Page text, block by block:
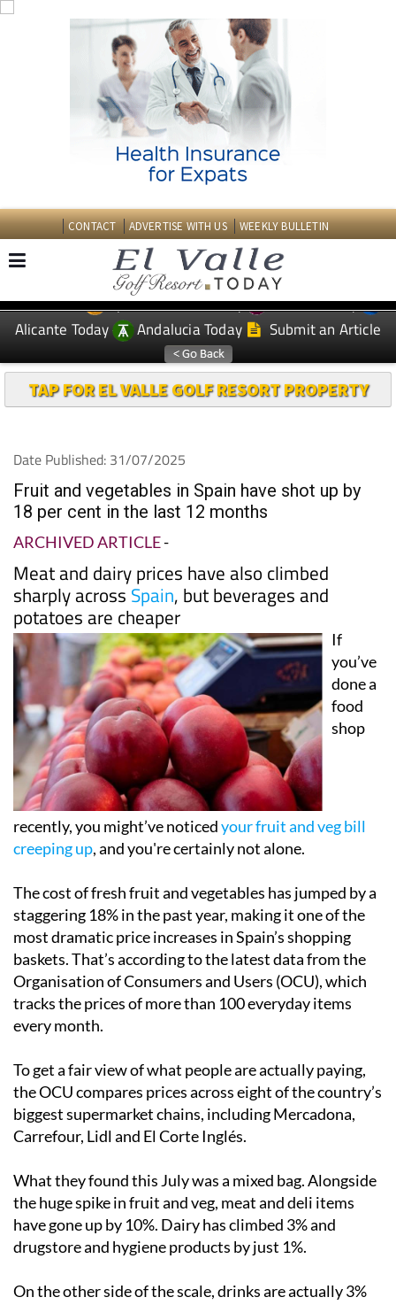
CONTACT ADVERTISE WITH US WEEKLY BULLETIN
EDITIONS: Spanish News Today
Murcia Today
Alicante Today
Andalucia Today Submit an Article
TAP FOR EL VALLE GOLF RESORT PROPERTY
Date Published: 31/07/2025
Fruit and vegetables in Spain have shot up by
18 per cent in the last 12 months
ARCHIVED ARTICLE-
Meat and dairy prices have also climbed
sharply across Spain, but beverages and
potatoes are cheaper
If
you’ve
done a
food
shop
recently, you might’ve noticedyour fruit and veg bill
creeping up, and you're certainly not alone.
The cost of fresh fruit and vegetables has jumped by a
staggering 18% in the past year, making it one of the
most dramatic price increases in Spain’s shopping
baskets. That’s according to the latest data from the
Organisation of Consumers and Users (OCU), which
tracks the prices of more than 100 everyday items
every month.
To get a fair view of what people are actually paying,
the OCU compares prices across eight of the country’s
biggest supermarket chains, including Mercadona,
Carrefour, Lidl and El Corte Inglés.
What they found this July was a mixed bag. Alongside
the huge spike in fruit and veg, meat and deli items
have gone up by 10%. Dairy has climbed 3% and
drugstore and hygiene products by just 1%.
On the other side of the scale, drinks are actually 3%